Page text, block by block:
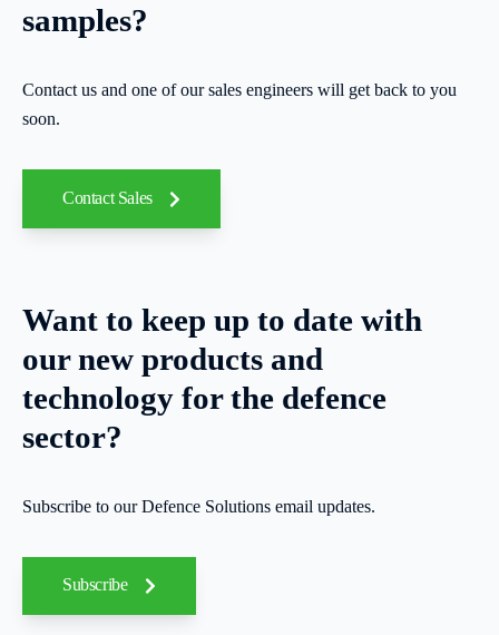
samples?
Contact us and one of our sales engineers will get back to you
soon.
Contact Sales
Want to keep up to date with
our new products and
technology for the defence
sector?
Subscribe to our Defence Solutions email updates.
Subscribe